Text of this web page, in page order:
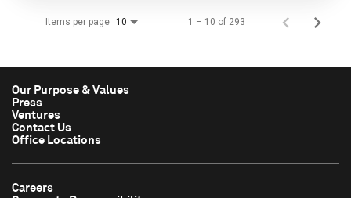
Items per page 10 1 – 10 of 293
Our Purpose & Values
Press
Ventures
Contact Us
Office Locations
Careers